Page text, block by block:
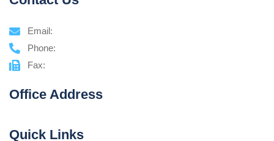
Email:
Phone:
Fax:
Office Address
Quick Links